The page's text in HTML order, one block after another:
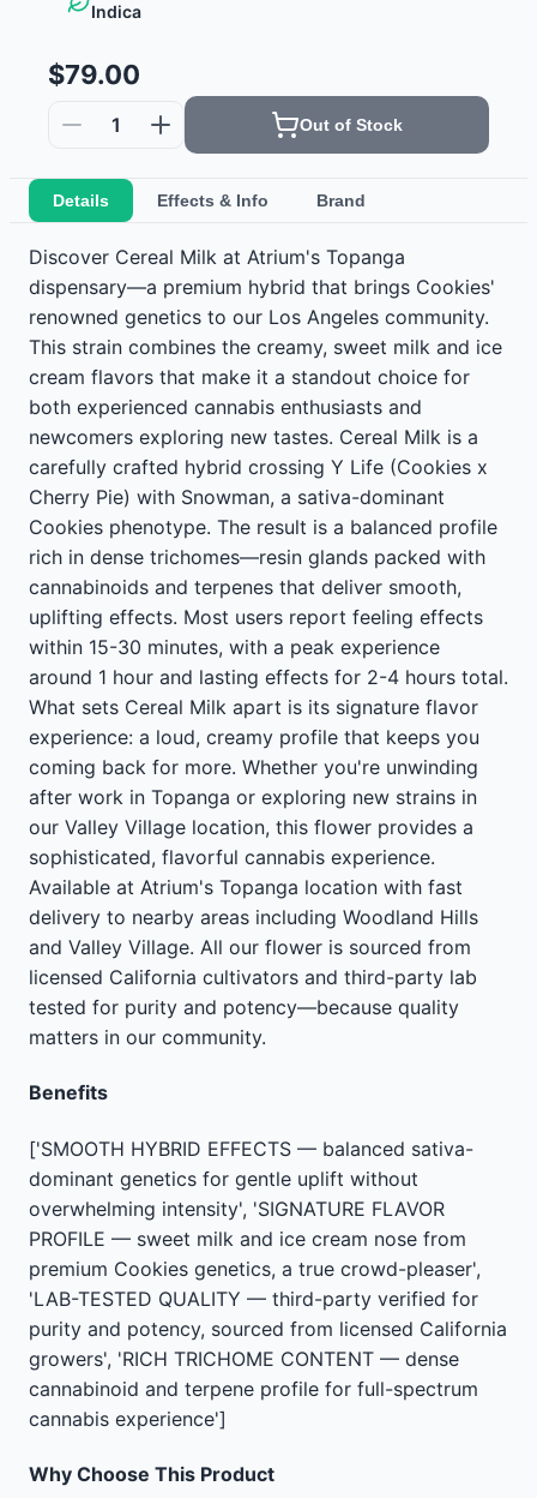
Indica
$79.00
1 Out of Stock
Details Effects & Info Brand
Discover Cereal Milk at Atrium's Topanga
dispensary—a premium hybrid that brings Cookies'
renowned genetics to our Los Angeles community.
This strain combines the creamy, sweet milk and ice
cream flavors that make it a standout choice for
both experienced cannabis enthusiasts and
newcomers exploring new tastes. Cereal Milk is a
carefully crafted hybrid crossing Y Life (Cookies x
Cherry Pie) with Snowman, a sativa-dominant
Cookies phenotype. The result is a balanced profile
rich in dense trichomes—resin glands packed with
cannabinoids and terpenes that deliver smooth,
uplifting effects. Most users report feeling effects
within 15-30 minutes, with a peak experience
around 1 hour and lasting effects for 2-4 hours total.
What sets Cereal Milk apart is its signature flavor
experience: a loud, creamy profile that keeps you
coming back for more. Whether you're unwinding
after work in Topanga or exploring new strains in
our Valley Village location, this flower provides a
sophisticated, flavorful cannabis experience.
Available at Atrium's Topanga location with fast
delivery to nearby areas including Woodland Hills
and Valley Village. All our flower is sourced from
licensed California cultivators and third-party lab
tested for purity and potency—because quality
matters in our community.
Benefits
['SMOOTH HYBRID EFFECTS — balanced sativa-
dominant genetics for gentle uplift without
overwhelming intensity', 'SIGNATURE FLAVOR
PROFILE — sweet milk and ice cream nose from
premium Cookies genetics, a true crowd-pleaser',
'LAB-TESTED QUALITY — third-party verified for
purity and potency, sourced from licensed California
growers', 'RICH TRICHOME CONTENT — dense
cannabinoid and terpene profile for full-spectrum
cannabis experience']
Why Choose This Product